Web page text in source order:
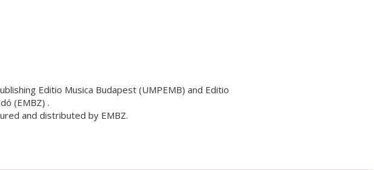
Editio Musica Budapest (UMPEMB) and Editio
(EMBZ) .
and distributed by EMBZ.